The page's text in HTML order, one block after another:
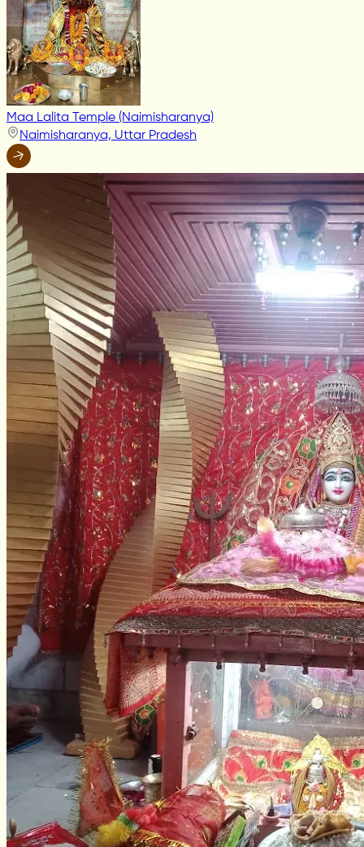
Maa Lalita Temple (Naimisharanya)
Naimisharanya, Uttar Pradesh